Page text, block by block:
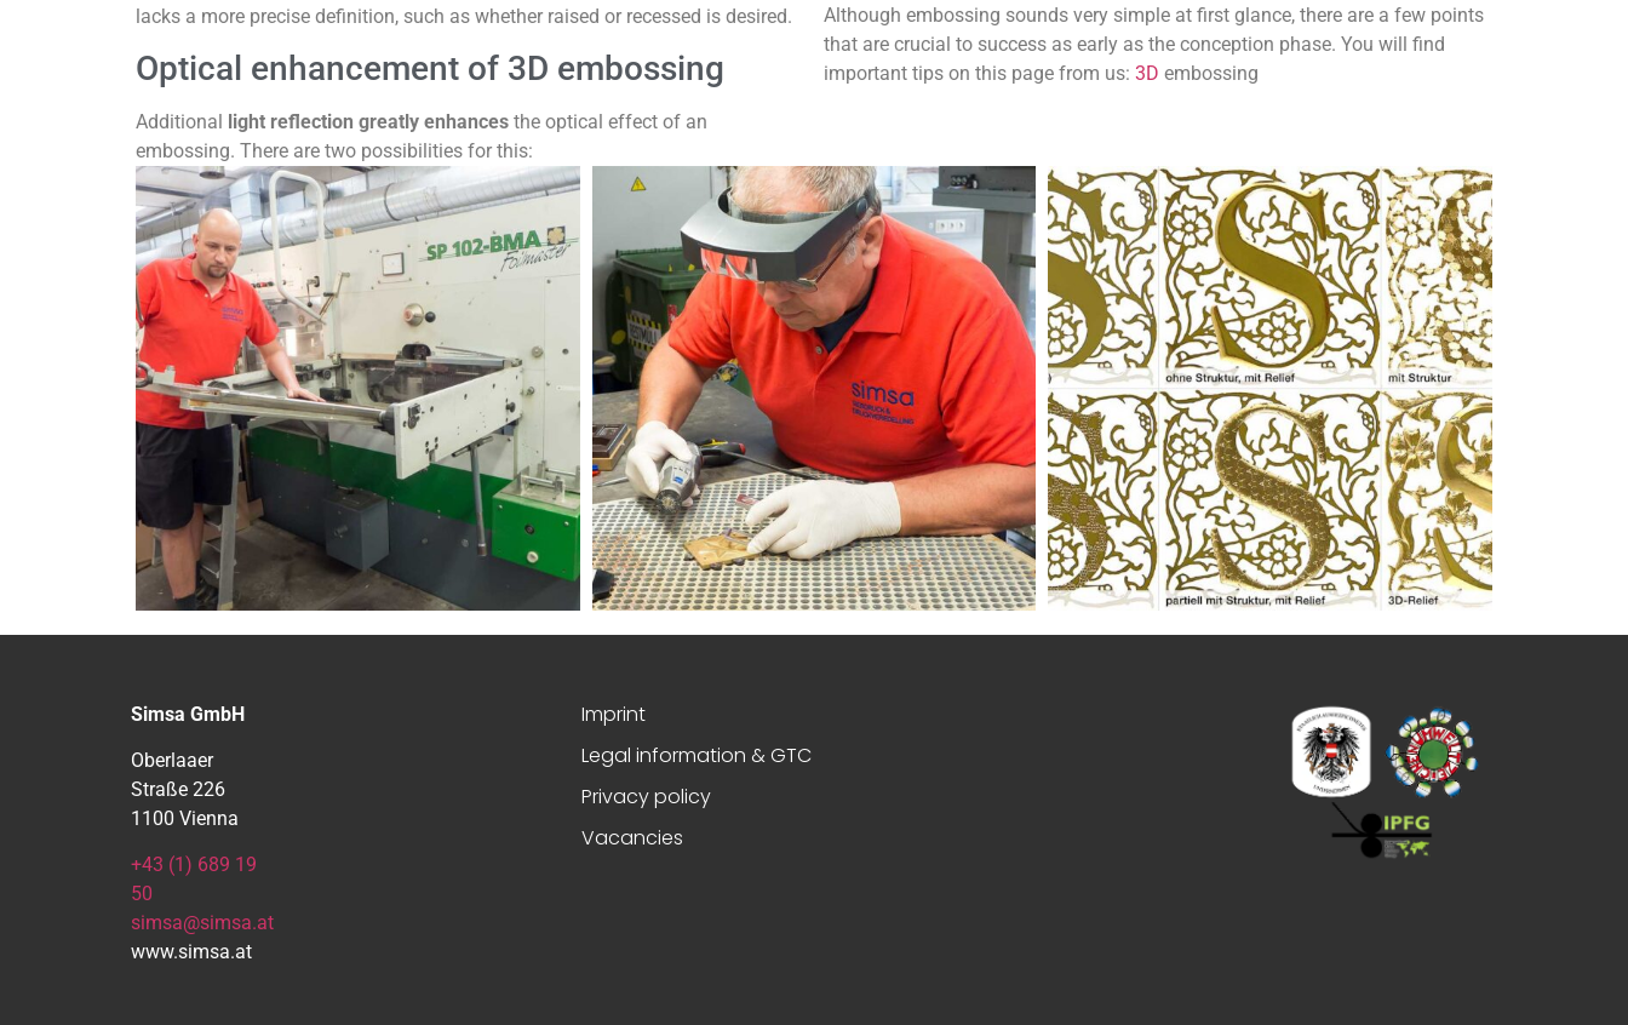
lacks a more precise definition, such as whether raised or recessed is desired.
Optical enhancement of 3D embossing
Additional light reflection greatly enhances the optical effect of an
embossing. There are two possibilities for this:
Although embossing sounds very simple at first glance, there are a few points
that are crucial to success as early as the conception phase. You will find
important tips on this page from us: 3D embossing
Simsa GmbH
Oberlaaer
Straße 226
1100 Vienna
+43 (1) 689 19
50
simsa@simsa.at
www.simsa.at
Imprint
Legal information & GTC
Privacy policy
Vacancies